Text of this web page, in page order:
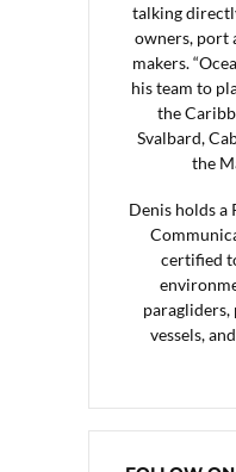
talking
owners, port
makers.
his team to
the
Svalbard,
the
Denis holds
certified
paragliders,
vessels,